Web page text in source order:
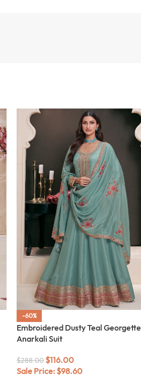
-60%
Embroidered Dusty Teal Georgette
Anarkali Suit
$288.00 $116.00
Sale Price: $98.60